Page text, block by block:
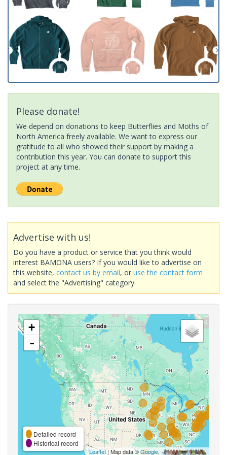
Please donate!
We depend on donations to keep Butterflies and Moths of
North America freely available. We want to express our
gratitude to all who showed their support by making a
contribution this year. You can donate to support this
project at any time.
Advertise with us!
Do you have a product or service that you think would
interest BAMONA users? If you would like to advertise on
this website, contact us by email, or use the contact form
and select the "Advertising" category.
+
-
Detailed record
Historical record
Leaflet| Map data ©Google,